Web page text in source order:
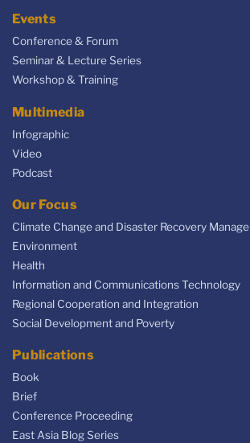
Events
Conference & Forum
Seminar & Lecture Series
Workshop & Training
Multimedia
Infographic
Video
Podcast
Our Focus
Climate Change and Disaster Recovery
Environment
Health
Information and Communications Technology
Regional Cooperation and Integration
Social Development and Poverty
Publications
Book
Brief
Conference Proceeding
East Asia Blog Series